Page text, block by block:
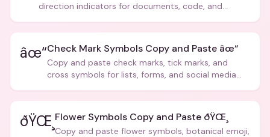
direction indicators for documents, code, and
âœ“Check Mark Symbols Copy and Paste âœ“
Copy and paste check marks, tick marks, and
cross symbols for lists, forms, and social media
ðŸŒ¸ Flower Symbols Copy and Paste ðŸŒ¸
Copy and paste flower symbols, botanical emoji,